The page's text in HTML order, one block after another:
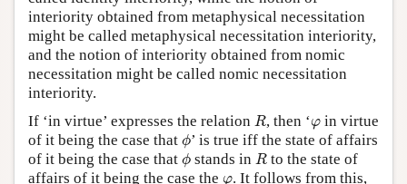
interiority obtained from metaphysical necessitation
might be called metaphysical necessitation interiority,
and the notion of interiority obtained from nomic
necessitation might be called nomic necessitation
interiority.
If ‘in virtue’ expresses the relation R
R, then ‘φ
φ in virtue
of it being the case that ϕ
ϕ’ is true iff the state of affairs
of it being the case that ϕ
ϕ stands in R
R to the state of
affairs of it being the case the φ
φ. It follows from this,